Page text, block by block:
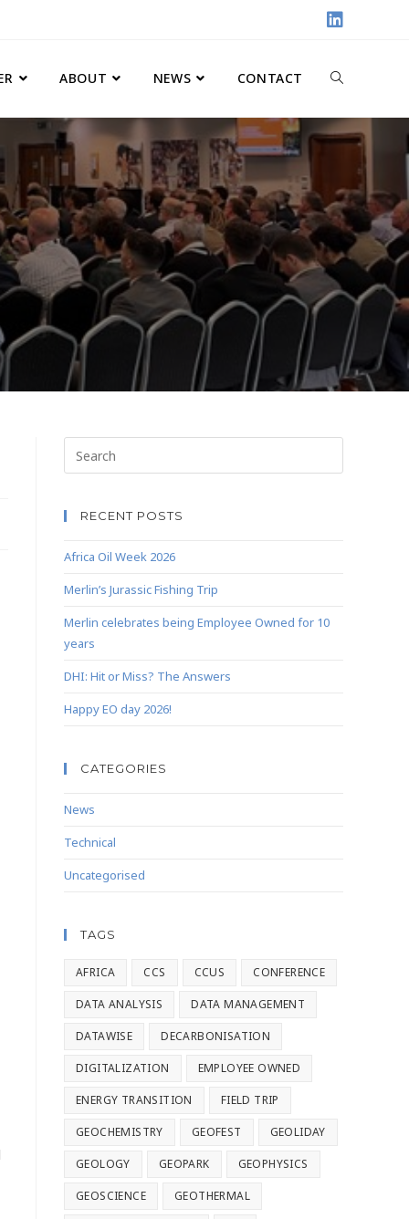
ABOUT NEWS CONTACT
RECENT POSTS
Africa Oil Week 2026
Merlin’s Jurassic Fishing Trip
Merlin celebrates being Employee Owned for 10
years
DHI: Hit or Miss? The Answers
Happy EO day 2026!
CATEGORIES
News
Technical
Uncategorised
TAGS
AFRICA CCS CCUS CONFERENCE
DATA ANALYSIS DATA MANAGEMENT
DATAWISE DECARBONISATION
DIGITALIZATION EMPLOYEE OWNED
ENERGY TRANSITION FIELD TRIP
GEOCHEMISTRY GEOFEST GEOLIDAY
GEOLOGY GEOPARK GEOPHYSICS
GEOSCIENCE GEOTHERMAL